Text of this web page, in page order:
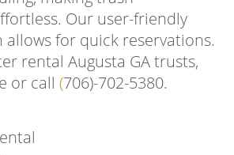
Our user-friendly
for quick reservations.
rental Augusta GA trusts,
or call (706)-702-5380.